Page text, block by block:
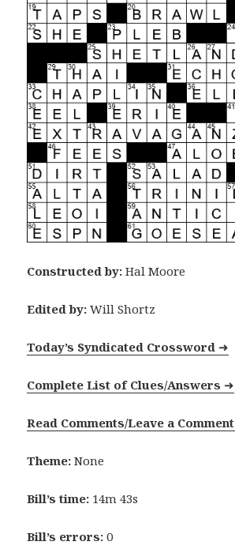
Constructed by: Hal Moore
Edited by: Will Shortz
Today’s Syndicated Crossword ➜
Complete List of Clues/Answers ➜
Read Comments/Leave a Comment
Theme: None
Bill’s time: 14m 43s
Bill’s errors: 0